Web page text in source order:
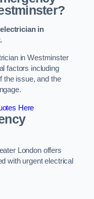
in
in Westminster
factors including
the issue, and the
Here
London offers
with urgent electrical